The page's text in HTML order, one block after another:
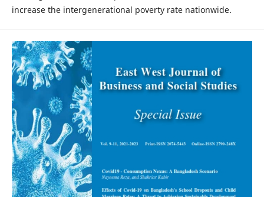
increase the intergenerational poverty rate nationwide.